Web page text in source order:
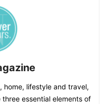
home, lifestyle and travel,
essential elements of